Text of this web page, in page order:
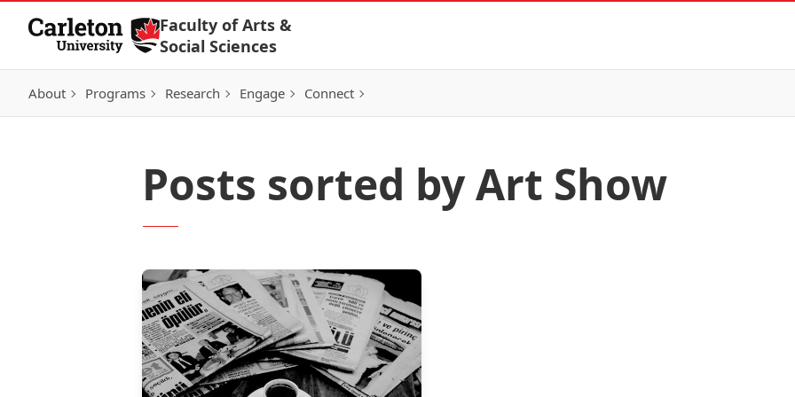
Skip to Content
Faculty of Arts &
Social Sciences
About Programs Research Engage Connect
Posts sorted by Art Show